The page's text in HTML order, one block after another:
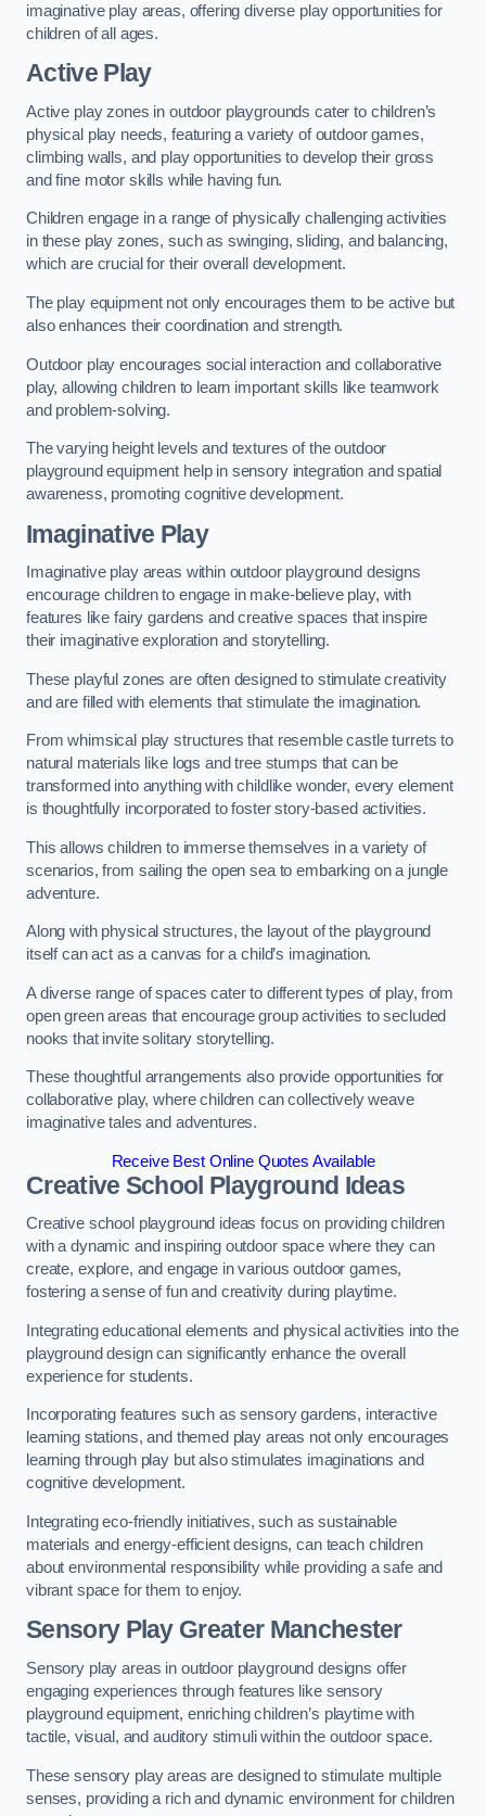
imaginative play areas, offering diverse play opportunities for
children of all ages.
Active Play
Active play zones in outdoor playgrounds cater to children’s
physical play needs, featuring a variety of outdoor games,
climbing walls, and play opportunities to develop their gross
and fine motor skills while having fun.
Children engage in a range of physically challenging activities
in these play zones, such as swinging, sliding, and balancing,
which are crucial for their overall development.
The play equipment not only encourages them to be active but
also enhances their coordination and strength.
Outdoor play encourages social interaction and collaborative
play, allowing children to learn important skills like teamwork
and problem-solving.
The varying height levels and textures of the outdoor
playground equipment help in sensory integration and spatial
awareness, promoting cognitive development.
Imaginative Play
Imaginative play areas within outdoor playground designs
encourage children to engage in make-believe play, with
features like fairy gardens and creative spaces that inspire
their imaginative exploration and storytelling.
These playful zones are often designed to stimulate creativity
and are filled with elements that stimulate the imagination.
From whimsical play structures that resemble castle turrets to
natural materials like logs and tree stumps that can be
transformed into anything with childlike wonder, every element
is thoughtfully incorporated to foster story-based activities.
This allows children to immerse themselves in a variety of
scenarios, from sailing the open sea to embarking on a jungle
adventure.
Along with physical structures, the layout of the playground
itself can act as a canvas for a child’s imagination.
A diverse range of spaces cater to different types of play, from
open green areas that encourage group activities to secluded
nooks that invite solitary storytelling.
These thoughtful arrangements also provide opportunities for
collaborative play, where children can collectively weave
imaginative tales and adventures.
Receive Best Online Quotes Available
Creative School Playground Ideas
Creative school playground ideas focus on providing children
with a dynamic and inspiring outdoor space where they can
create, explore, and engage in various outdoor games,
fostering a sense of fun and creativity during playtime.
Integrating educational elements and physical activities into the
playground design can significantly enhance the overall
experience for students.
Incorporating features such as sensory gardens, interactive
learning stations, and themed play areas not only encourages
learning through play but also stimulates imaginations and
cognitive development.
Integrating eco-friendly initiatives, such as sustainable
materials and energy-efficient designs, can teach children
about environmental responsibility while providing a safe and
vibrant space for them to enjoy.
Sensory Play Greater Manchester
Sensory play areas in outdoor playground designs offer
engaging experiences through features like sensory
playground equipment, enriching children’s playtime with
tactile, visual, and auditory stimuli within the outdoor space.
These sensory play areas are designed to stimulate multiple
senses, providing a rich and dynamic environment for children